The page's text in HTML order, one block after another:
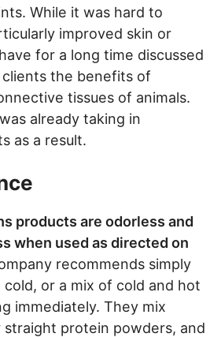
While it was hard to
improved skin or
for a long time discussed
the benefits of
tissues of animals.
already taking in
as a result.
products are odorless and
when used as directed on
recommends simply
or a mix of cold and hot
immediately. They mix
protein powders, and